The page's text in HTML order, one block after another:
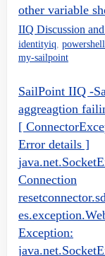
other variable
IIQ Discussion
identityiq,
my-sailpoint
SailPoint IIQ -
aggreagtion
[
Error details ]
Connection
Exception: